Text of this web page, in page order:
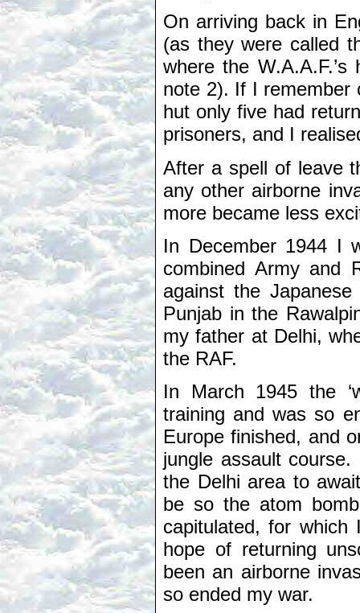
On arriving back in
(as they were called
where the
note 2). If I remember
hut only five had
prisoners, and I
After a spell of leave
any other airborne
more became less
In December 1944 I
combined Army and
against the
Punjab in the
my father at Delhi,
the RAF.
In March 1945 the
training and was so
Europe finished, and
jungle assault
the Delhi area to
be so the atom
capitulated, for
hope of returning
been an airborne
so ended my war.